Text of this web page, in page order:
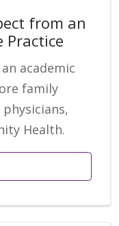
from an
Practice
academic
family
Health.